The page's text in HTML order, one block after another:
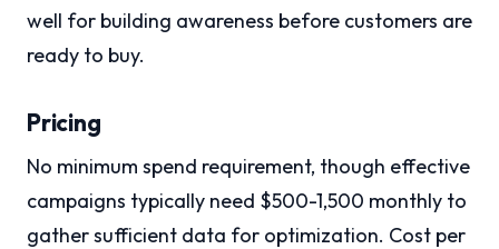
well for building awareness before customers are
ready to buy.
Pricing
No minimum spend requirement, though effective
campaigns typically need $500-1,500 monthly to
gather sufficient data for optimization. Cost per